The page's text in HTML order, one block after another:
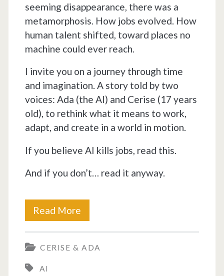
seeming disappearance, there was a
metamorphosis. How jobs evolved. How
human talent shifted, toward places no
machine could ever reach.
I invite you on a journey through time
and imagination. A story told by two
voices: Ada (the AI) and Cerise (17 years
old), to rethink what it means to work,
adapt, and create in a world in motion.
If you believe AI kills jobs, read this.
And if you don’t… read it anyway.
Read More
doesn’t
destroy
CERISE & ADA
AI